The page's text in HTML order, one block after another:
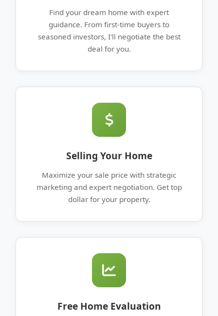
Find your dream home with expert
guidance. From first-time buyers to
seasoned investors, I'll negotiate the best
deal for you.
Selling Your Home
Maximize your sale price with strategic
marketing and expert negotiation. Get top
dollar for your property.
Free Home Evaluation